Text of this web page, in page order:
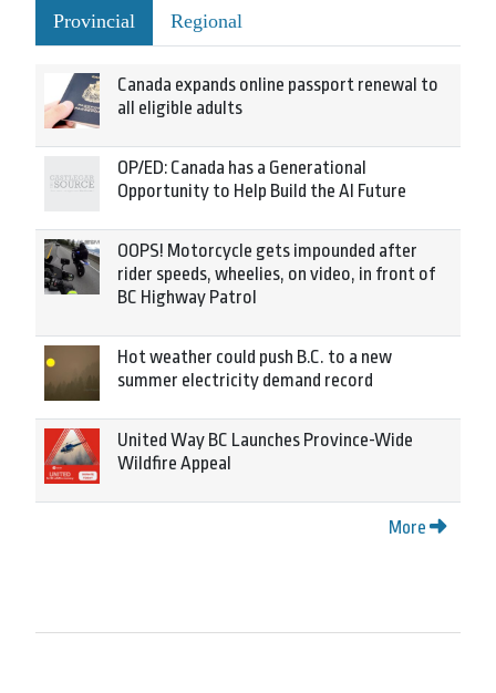
Provincial Regional
Canada expands online passport renewal to
all eligible adults
OP/ED: Canada has a Generational
Opportunity to Help Build the AI Future
OOPS! Motorcycle gets impounded after
rider speeds, wheelies, on video, in front of
BC Highway Patrol
Hot weather could push B.C. to a new
summer electricity demand record
United Way BC Launches Province-Wide
Wildfire Appeal
More